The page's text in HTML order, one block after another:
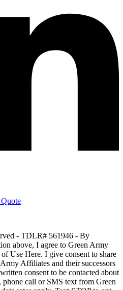
- TDLR# 561946 - By
above, I agree to Green Army
Use Here. I give consent to share
Affiliates and their successors
consent to be contacted about
phone call or SMS text from Green